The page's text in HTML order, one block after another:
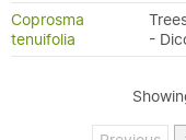
Coprosma
tenuifolia
-